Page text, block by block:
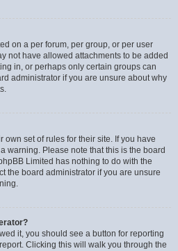
on a per forum, per group, or per user
not have allowed attachments to be added
in, or perhaps only certain groups can
administrator if you are unsure about why
own set of rules for their site. If you have
warning. Please note that this is the board
Limited has nothing to do with the
the board administrator if you are unsure
it, you should see a button for reporting
Clicking this will walk you through the